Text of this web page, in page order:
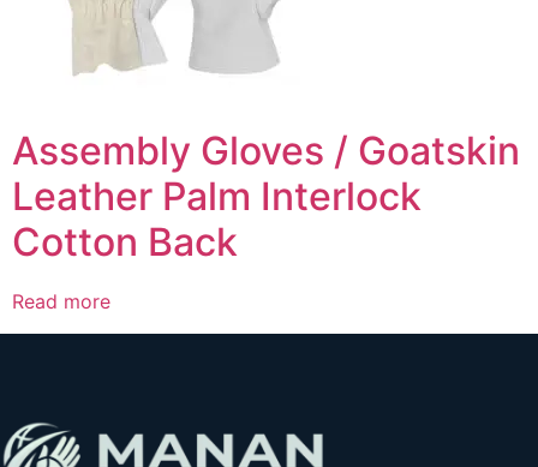
Assembly Gloves / Goatskin
Leather Palm Interlock
Cotton Back
Read more